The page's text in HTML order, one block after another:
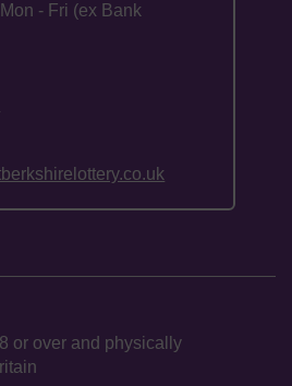
- Fri (ex Bank
or over and physically